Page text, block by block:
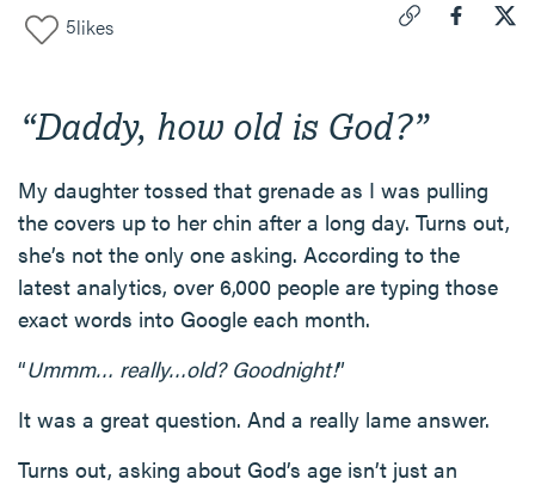
5likes
“Daddy, how old is God?”
My daughter tossed that grenade as I was pulling
the covers up to her chin after a long day. Turns out,
she’s not the only one asking. According to the
latest analytics, over 6,000 people are typing those
exact words into Google each month.
“Ummm… really…old? Goodnight!”
It was a great question. And a really lame answer.
Turns out, asking about God’s age isn’t just an